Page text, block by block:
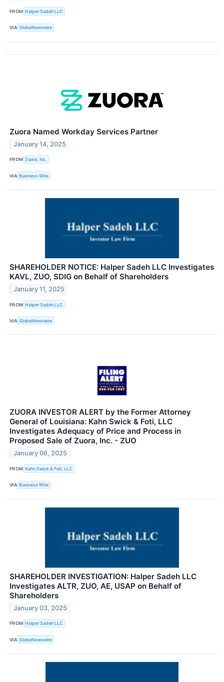
FROM Halper Sadeh LLC
VIA GlobeNewswire
Zuora Named Workday Services Partner
January 14, 2025
FROM Zuora, Inc.
VIA Business Wire
SHAREHOLDER NOTICE: Halper Sadeh LLC Investigates
KAVL, ZUO, SDIG on Behalf of Shareholders
January 11, 2025
FROM Halper Sadeh LLC
VIA GlobeNewswire
ZUORA INVESTOR ALERT by the Former Attorney
General of Louisiana: Kahn Swick & Foti, LLC
Investigates Adequacy of Price and Process in
Proposed Sale of Zuora, Inc. - ZUO
January 06, 2025
FROM Kahn Swick & Foti, LLC
VIA Business Wire
SHAREHOLDER INVESTIGATION: Halper Sadeh LLC
Investigates ALTR, ZUO, AE, USAP on Behalf of
Shareholders
January 03, 2025
FROM Halper Sadeh LLC
VIA GlobeNewswire